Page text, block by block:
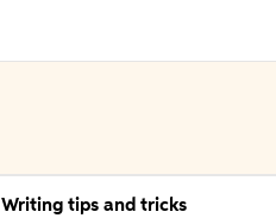
Writing tips and tricks